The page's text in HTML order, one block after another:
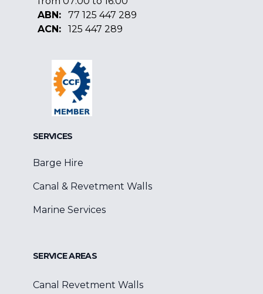
ABN:
77 125 447 289
ACN:
125 447 289
SERVICES
Barge Hire
Canal & Revetment Walls
Marine Services
SERVICE AREAS
Canal Revetment Walls